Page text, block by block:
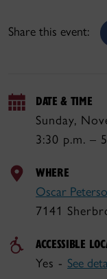
Share this event:
DATE & TIME
Sunday,
3:30 p.m. –
WHERE
Oscar
7141
ACCESSIBLE
Yes - See